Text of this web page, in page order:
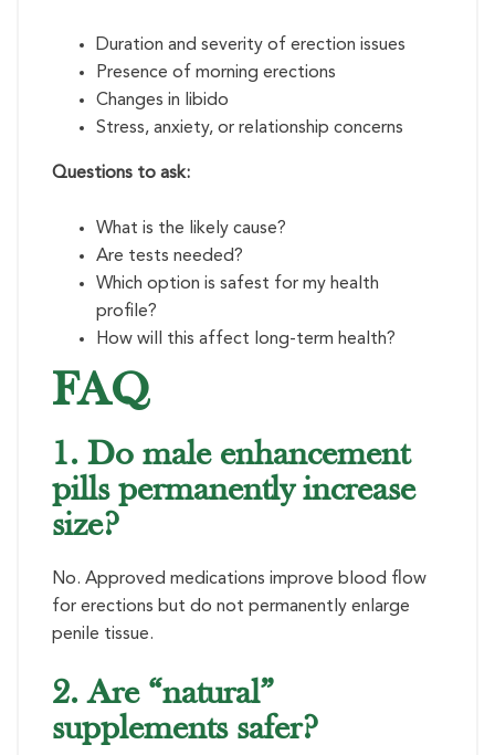
Duration and severity of erection issues
Presence of morning erections
Changes in libido
Stress, anxiety, or relationship concerns
Questions to ask:
What is the likely cause?
Are tests needed?
Which option is safest for my health
profile?
How will this affect long-term health?
FAQ
1. Do male enhancement
pills permanently increase
size?
No. Approved medications improve blood flow
for erections but do not permanently enlarge
penile tissue.
2. Are “natural”
supplements safer?